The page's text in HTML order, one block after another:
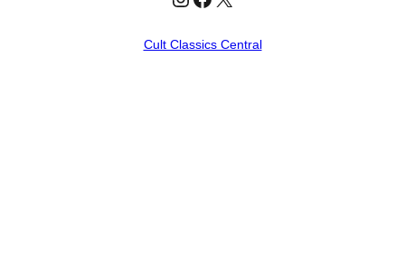
Cult Classics Central